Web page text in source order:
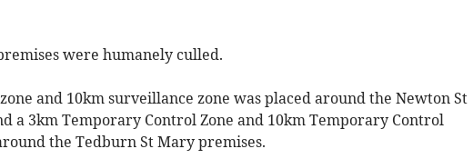
were humanely culled.
and 10km surveillance zone was placed around the Newton St
a 3km Temporary Control Zone and 10km Temporary Control
the Tedburn St Mary premises.